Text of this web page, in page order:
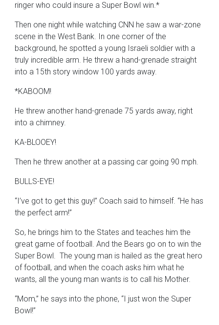
ringer who could insure a Super Bowl win.*
Then one night while watching CNN he saw a war-zone
scene in the West Bank. In one corner of the
background, he spotted a young Israeli soldier with a
truly incredible arm. He threw a hand-grenade straight
into a 15th story window 100 yards away.
*KABOOM!
He threw another hand-grenade 75 yards away, right
into a chimney.
KA-BLOOEY!
Then he threw another at a passing car going 90 mph.
BULLS-EYE!
“I’ve got to get this guy!” Coach said to himself. “He has
the perfect arm!”
So, he brings him to the States and teaches him the
great game of football. And the Bears go on to win the
Super Bowl. The young man is hailed as the great hero
of football, and when the coach asks him what he
wants, all the young man wants is to call his Mother.
“Mom,” he says into the phone, “I just won the Super
Bowl!”